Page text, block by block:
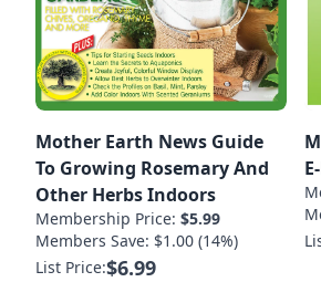
Mother Earth News Guide
To Growing Rosemary And
Other Herbs Indoors
Membership Price: $5.99
Members Save: $1.00 (14%)
List Price:$6.99